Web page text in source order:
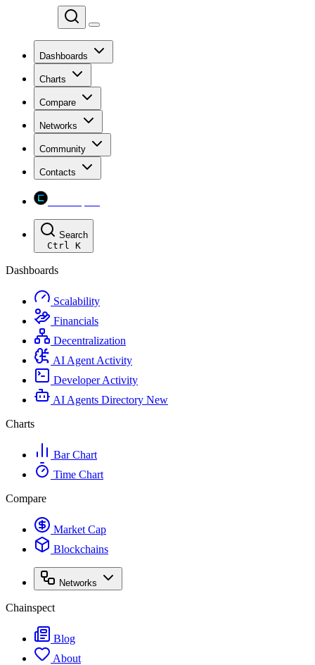
Dashboards
Charts
Compare
Networks
Community
Contacts
Search
Ctrl K
Dashboards
Scalability
Financials
Decentralization
AI Agent Activity
Developer Activity
AI Agents Directory New
Charts
Bar Chart
Time Chart
Compare
Market Cap
Blockchains
Networks
Chainspect
Blog
About